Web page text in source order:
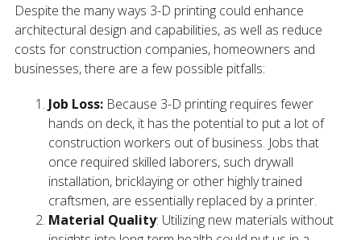
Despite the many ways 3-D printing could enhance
architectural design and capabilities, as well as reduce
costs for construction companies, homeowners and
businesses, there are a few possible pitfalls:
Job Loss:Because 3-D printing requires fewer
hands on deck, it has the potential to put a lot of
construction workers out of business. Jobs that
once required skilled laborers, such drywall
installation, bricklaying or other highly trained
craftsmen, are essentially replaced by a printer.
Material Quality: Utilizing new materials without